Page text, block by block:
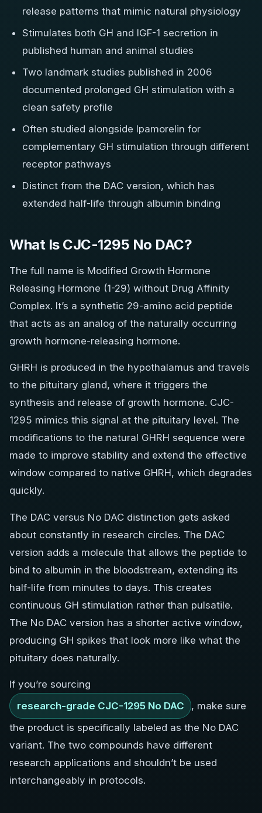
release patterns that mimic natural physiology
Stimulates both GH and IGF-1 secretion in
published human and animal studies
Two landmark studies published in 2006
documented prolonged GH stimulation with a
clean safety profile
Often studied alongside Ipamorelin for
complementary GH stimulation through different
receptor pathways
Distinct from the DAC version, which has
extended half-life through albumin binding
What Is CJC-1295 No DAC?
The full name is Modified Growth Hormone
Releasing Hormone (1-29) without Drug Affinity
Complex. It’s a synthetic 29-amino acid peptide
that acts as an analog of the naturally occurring
growth hormone-releasing hormone.
GHRH is produced in the hypothalamus and travels
to the pituitary gland, where it triggers the
synthesis and release of growth hormone. CJC-
1295 mimics this signal at the pituitary level. The
modifications to the natural GHRH sequence were
made to improve stability and extend the effective
window compared to native GHRH, which degrades
quickly.
The DAC versus No DAC distinction gets asked
about constantly in research circles. The DAC
version adds a molecule that allows the peptide to
bind to albumin in the bloodstream, extending its
half-life from minutes to days. This creates
continuous GH stimulation rather than pulsatile.
The No DAC version has a shorter active window,
producing GH spikes that look more like what the
pituitary does naturally.
If you’re sourcing
research-grade CJC-1295 No DAC
, make sure
the product is specifically labeled as the No DAC
variant. The two compounds have different
research applications and shouldn’t be used
interchangeably in protocols.